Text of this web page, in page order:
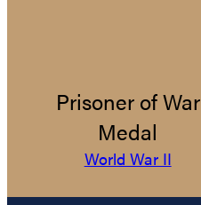
Prisoner of War
Medal
World War II